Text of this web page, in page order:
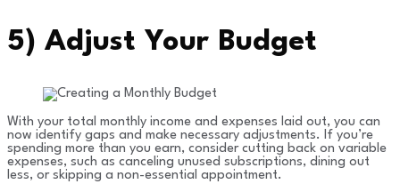
5) Adjust Your Budget
With your total monthly income and expenses laid out, you can
now identify gaps and make necessary adjustments. If you’re
spending more than you earn, consider cutting back on variable
expenses, such as canceling unused subscriptions, dining out
less, or skipping a non-essential appointment.